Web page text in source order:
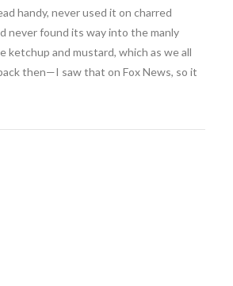
handy, never used it on charred
never found its way into the manly
ketchup and mustard, which as we all
then—I saw that on Fox News, so it